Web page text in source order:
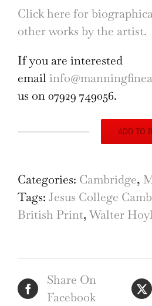
Click here for
other works by the artist.
If you are interested
email
us on 07929 749056.
Jesus
College
Cambridge
quantity
ADD TO
Categories: Cambridge,
Tags: Jesus College
British Print,Walter
Share On
Facebook